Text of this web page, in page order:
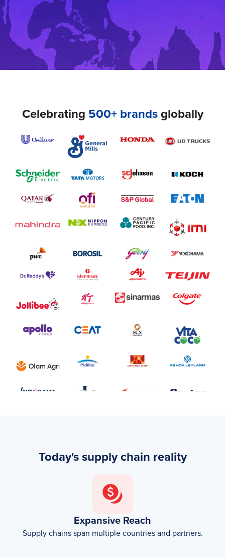
Celebrating 500+ brandsglobally
Today's supply chain reality
Expansive Reach
Supply chains span multiple countries and partners.